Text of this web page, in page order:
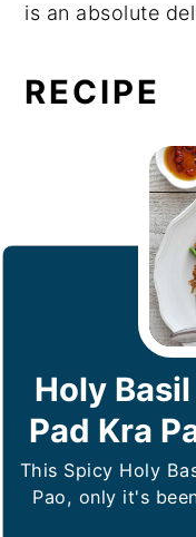
is an absolute
RECIPE
Holy
Pad Kra
This Spicy Holy
Pao, only it's